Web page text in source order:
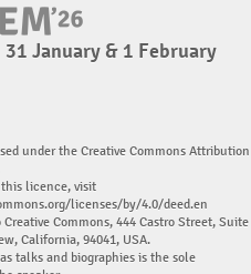
31 January & 1 February
under the Creative Commons Attribution
licence, visit
licenses/by/4.0/deed.en
Commons, 444 Castro Street, Suite
California, 94041, USA.
talks and biographies is the sole